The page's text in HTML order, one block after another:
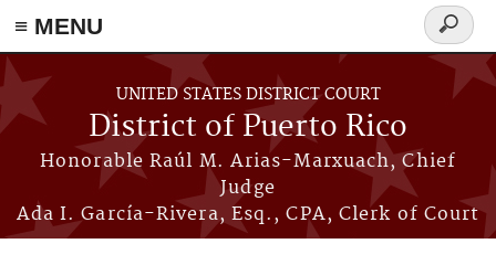
≡ MENU
Skip to main content
UNITED STATES DISTRICT COURT
District of Puerto Rico
Honorable Raúl M. Arias-Marxuach, Chief
Judge
Ada I. García-Rivera, Esq., CPA, Clerk of Court
Search
form